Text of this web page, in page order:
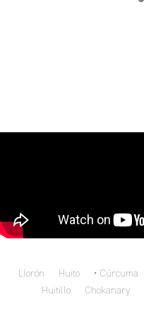
Llorón Huito Cúrcuma
Huitillo
Chokanary